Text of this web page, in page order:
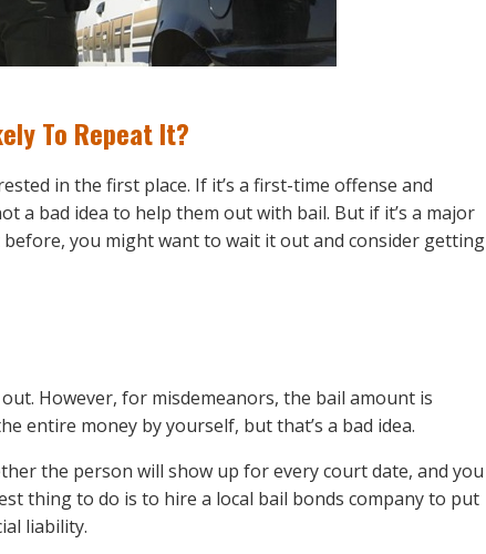
To Repeat It?
in the first place. If it’s a first-time offense and
a bad idea to help them out with bail. But if it’s a major
before, you might want to wait it out and consider getting
However, for misdemeanors, the bail amount is
entire money by yourself, but that’s a bad idea.
the person will show up for every court date, and you
thing to do is to hire a local bail bonds company to put
liability.